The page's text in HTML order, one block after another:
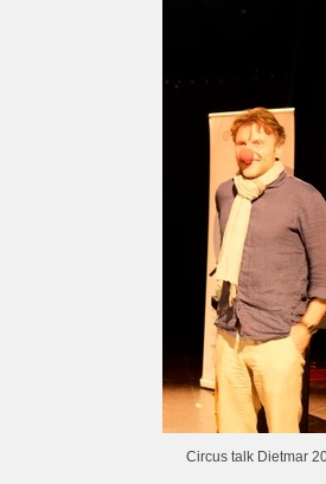
Circus talk Dietmar